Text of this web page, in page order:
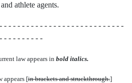
athlete agents.
- - - - - - - - - - - - - - - - - - - - - - - - - - -
- - - - - - - - -
law appears in bold italics.
appears [in brackets and struckthrough.]